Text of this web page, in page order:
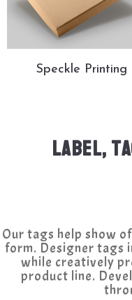
Speckle Printing
LABEL,
Our tags help show
form. Designer tags
while creatively
product line.